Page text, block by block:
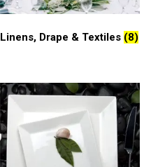
Linens, Drape & Textiles (8)